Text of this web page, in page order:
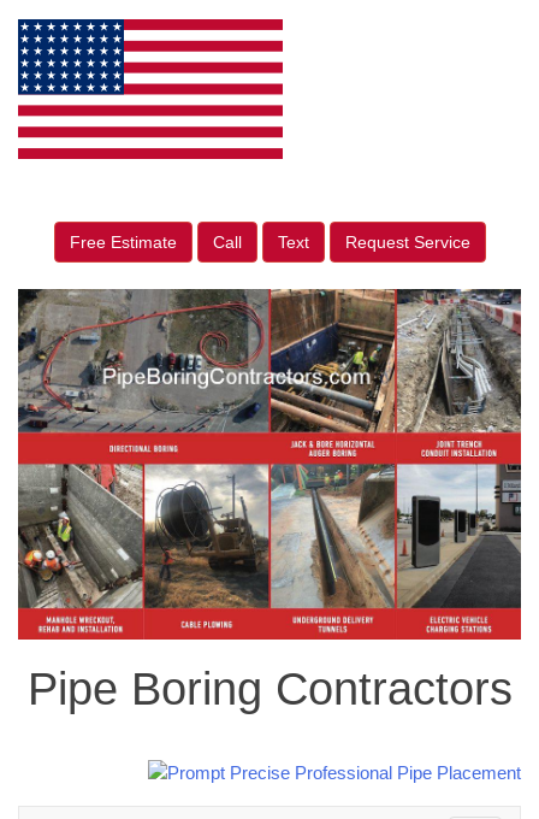
Free Estimate Call Text Request Service
Pipe Boring Contractors